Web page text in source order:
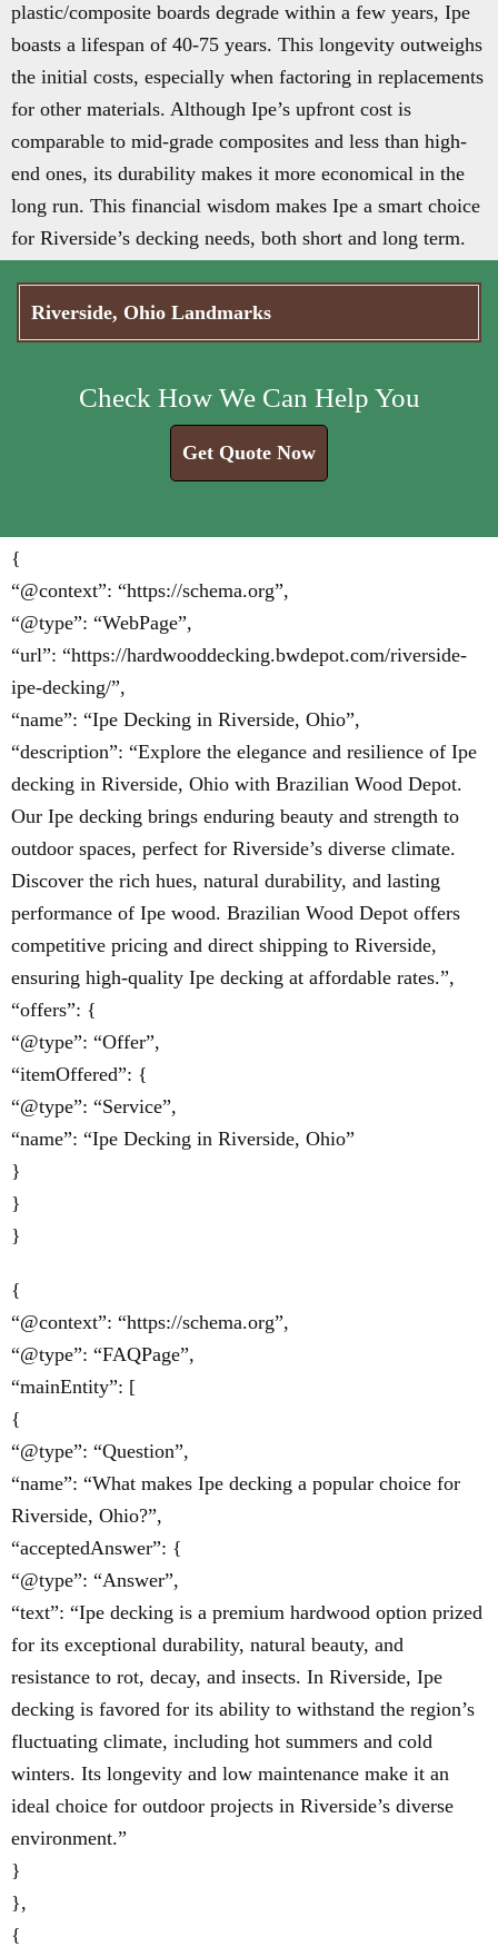
plastic/composite boards degrade within a few years, Ipe
boasts a lifespan of 40-75 years. This longevity outweighs
the initial costs, especially when factoring in replacements
for other materials. Although Ipe’s upfront cost is
comparable to mid-grade composites and less than high-
end ones, its durability makes it more economical in the
long run. This financial wisdom makes Ipe a smart choice
for Riverside’s decking needs, both short and long term.
Riverside, Ohio Landmarks
Check How We Can Help You
Get Quote Now
{
“@context”: “https://schema.org”,
“@type”: “WebPage”,
“url”: “https://hardwooddecking.bwdepot.com/riverside-
ipe-decking/”,
“name”: “Ipe Decking in Riverside, Ohio”,
“description”: “Explore the elegance and resilience of Ipe
decking in Riverside, Ohio with Brazilian Wood Depot.
Our Ipe decking brings enduring beauty and strength to
outdoor spaces, perfect for Riverside’s diverse climate.
Discover the rich hues, natural durability, and lasting
performance of Ipe wood. Brazilian Wood Depot offers
competitive pricing and direct shipping to Riverside,
ensuring high-quality Ipe decking at affordable rates.”,
“offers”: {
“@type”: “Offer”,
“itemOffered”: {
“@type”: “Service”,
“name”: “Ipe Decking in Riverside, Ohio”
}
}
}
{
“@context”: “https://schema.org”,
“@type”: “FAQPage”,
“mainEntity”: [
{
“@type”: “Question”,
“name”: “What makes Ipe decking a popular choice for
Riverside, Ohio?”,
“acceptedAnswer”: {
“@type”: “Answer”,
“text”: “Ipe decking is a premium hardwood option prized
for its exceptional durability, natural beauty, and
resistance to rot, decay, and insects. In Riverside, Ipe
decking is favored for its ability to withstand the region’s
fluctuating climate, including hot summers and cold
winters. Its longevity and low maintenance make it an
ideal choice for outdoor projects in Riverside’s diverse
environment.”
}
},
{